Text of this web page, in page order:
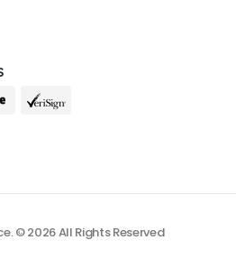
© 2026 All Rights Reserved